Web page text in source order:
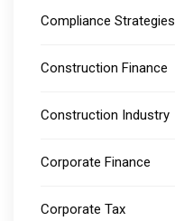
Compliance Strategies
Construction Finance
Construction Industry
Corporate Finance
Corporate Tax